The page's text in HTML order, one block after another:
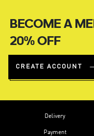
BECOME A
20% OFF
CREATE ACCOUNT
Delivery
Payment